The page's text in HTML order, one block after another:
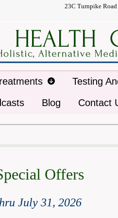
23C Turnpike
Testing
Blog Contact
Offers
July 31, 2026